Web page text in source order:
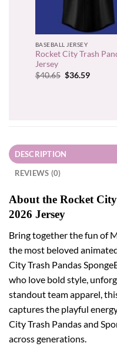
BASEBALL JERSEY
Rocket City Trash
Jersey
$40.65 Original
$36.59Current
DESCRIPTION
REVIEWS (0)
About the Rocket
2026 Jersey
Bring together the fun of
the most beloved
City Trash Pandas
who love bold style,
standout team apparel,
captures the playful
City Trash Pandas and
across generations.